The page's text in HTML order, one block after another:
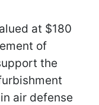
at $180
of
the
air defense